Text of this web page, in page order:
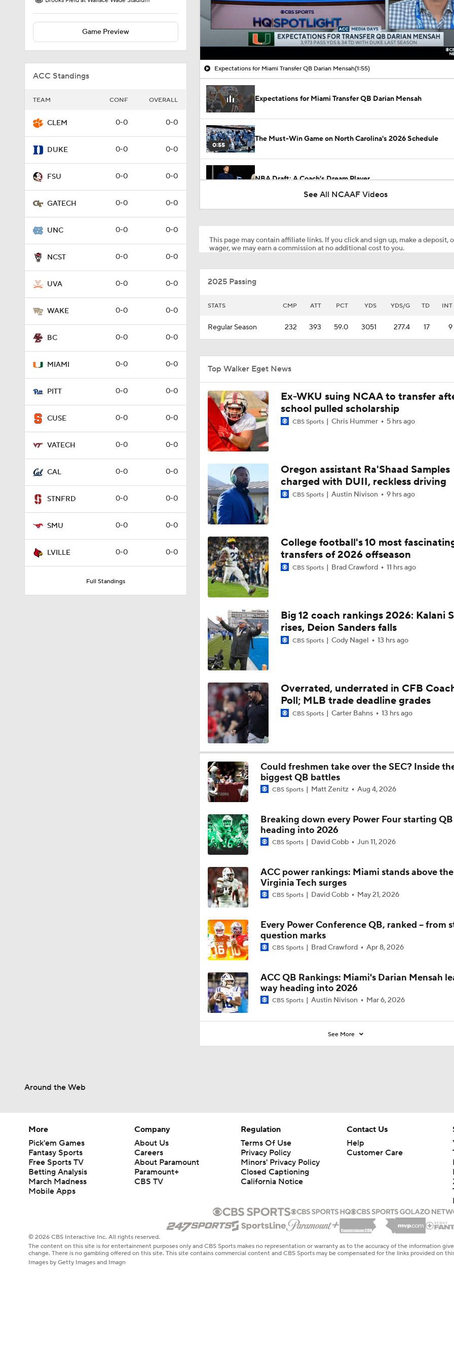
Game Preview
ACC Standings
TEAM CONF OVERALL
CLEM 0-0 0-0
DUKE 0-0 0-0
FSU 0-0 0-0
GATECH 0-0 0-0
UNC 0-0 0-0
NCST 0-0 0-0
UVA 0-0 0-0
WAKE 0-0 0-0
BC 0-0 0-0
MIAMI 0-0 0-0
PITT 0-0 0-0
CUSE 0-0 0-0
VATECH 0-0 0-0
CAL 0-0 0-0
STNFRD 0-0 0-0
SMU 0-0 0-0
LVILLE 0-0 0-0
Full Standings
00:10 / 01:55
Expectations for Miami Transfer QB Darian Mensah(1:55)
Expectations for Miami Transfer QB Darian Mensah
0:55
The Must-Win Game on North Carolina's 2026 Schedule
NBA Draft: A Coach's Dream Player
8:55
Could Jazz Make a Move for AJ Dybantsa?
0:53
11:28
Best Fits for Top Prospects in the 2026 NBA Draft
1:02
1:11
Tyran Stokes Ties Andrew Wiggins as Top Kansas Recruit
1:57
Breaking Down Kansas' 2026-27 Roster Notes
0:20
2026 NFL Draft Grades: Ravens Select Chandler Rivers No.
1:34
Darian Mensah Takes Over at QB
1:56
QB Darian Mensah Awaits Court Hearing
0:28
BREAKING: Duke QB Darian Mensah Entering Transfer Portal
1:27
Isaiah Evans, Cameron Boozer Shine in Victory Over Florida
Duke Improves to 13-1
1:29
Duke Takes Sun Bowl With Star QB Darian Mensah
1:47
Duke Beats Arizona State, But Not Without A Fight From
0:20
See All NCAAF Videos
This page may contain affiliate links. If you click and sign up, make a deposit,
wager, we may earn a commission at no additional cost to you.
2025 Passing
STATS CMP ATT PCT YDS YDS/G TD INT
Regular Season 232 393 59.0 3051 277.4 17 9
Top Walker Eget News
Ex-WKU suing NCAA to transfer
school pulled scholarship
CBS Sports Chris Hummer 5 hrs ago
Oregon assistant Ra'Shaad Samples
charged with DUII, reckless driving
CBS Sports Austin Nivison 9 hrs ago
College football's 10 most
transfers of 2026 offseason
CBS Sports Brad Crawford 11 hrs ago
Big 12 coach rankings 2026: Kalani
rises, Deion Sanders falls
CBS Sports Cody Nagel 13 hrs ago
Overrated, underrated in CFB
Poll; MLB trade deadline grades
CBS Sports Carter Bahns 13 hrs ago
Could freshmen take over the SEC? Inside
biggest QB battles
CBS Sports Matt Zenitz Aug 4, 2026
Breaking down every Power Four starting
heading into 2026
CBS Sports David Cobb Jun 11, 2026
ACC power rankings: Miami stands above
Virginia Tech surges
CBS Sports David Cobb May 21, 2026
Every Power Conference QB, ranked -- from
question marks
CBS Sports Brad Crawford Apr 8, 2026
ACC QB Rankings: Miami's Darian Mensah
way heading into 2026
CBS Sports Austin Nivison Mar 6, 2026
See More
Around the Web
More
Pick'em Games
Fantasy Sports
Free Sports TV
Betting Analysis
March Madness
Mobile Apps
Company
About Us
Careers
About Paramount
Paramount+
CBS TV
Regulation
Terms Of Use
Privacy Policy
Minors' Privacy Policy
Closed Captioning
California Notice
Contact Us
Help
Customer Care
© 2026 CBS Interactive Inc. All rights reserved.
The content on this site is for entertainment purposes only and CBS Sports makes no representation or warranty as to the accuracy of the information
change. There is no gambling offered on this site. This site contains commercial content and CBS Sports may be compensated for the links provided on
Images by Getty Images and Imagn